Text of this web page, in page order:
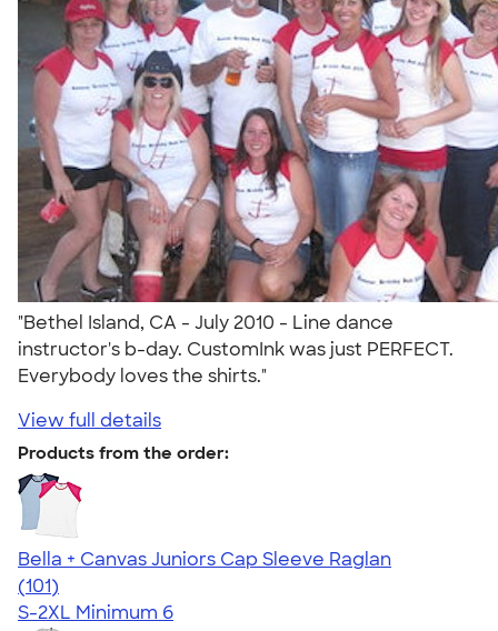
"Bethel Island, CA - July 2010 - Line dance
instructor's b-day. CustomInk was just PERFECT.
Everybody loves the shirts."
View full details
Products from the order:
Bella + Canvas Juniors Cap Sleeve Raglan
4.44
101
(101)
S-2XL Minimum 6